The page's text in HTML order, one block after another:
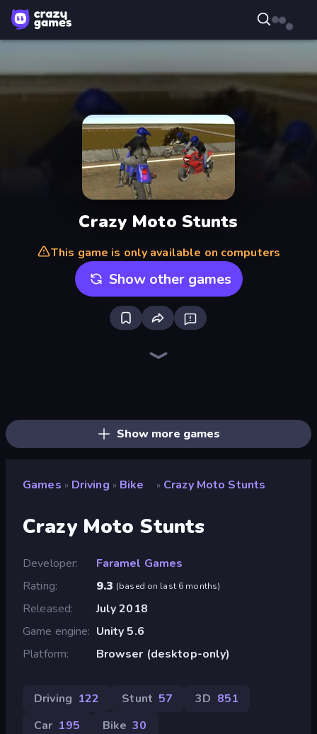
Crazy Moto Stunts
This game is only available on computers
Show other games
Show more games
Games » Driving » Bike » Crazy Moto Stunts
Crazy Moto Stunts
Developer
Faramel Games
Rating
9.3 (based on last 6 months)
Released
July 2018
Game engine
Unity 5.6
Platform
Browser (desktop-only)
Driving 122 Stunt 57 3D 851
Car 195 Bike 30